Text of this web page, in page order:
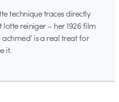
technique traces directly
reiniger – her 1926 film
is a real treat for
it.